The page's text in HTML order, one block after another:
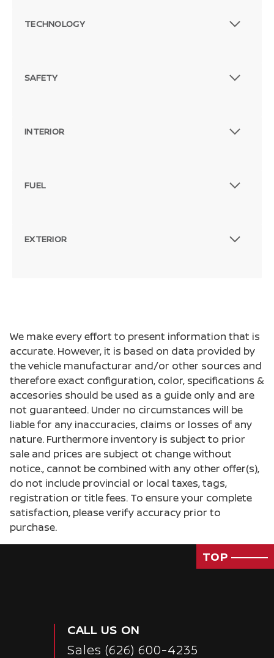
TECHNOLOGY
SAFETY
INTERIOR
FUEL
EXTERIOR
We make every effort to present information that is
accurate. However, it is based on data provided by
the vehicle manufacturar and/or other sources and
therefore exact configuration, color, specifications &
accesories should be used as a guide only and are
not guaranteed. Under no circumstances will be
liable for any inaccuracies, claims or losses of any
nature. Furthermore inventory is subject to prior
sale and prices are subject ot change without
notice., cannot be combined with any other offer(s),
do not include provincial or local taxes, tags,
registration or title fees. To ensure your complete
satisfaction, please verify accuracy prior to
purchase.
TOP
CALL US ON
Sales (626) 600-4235